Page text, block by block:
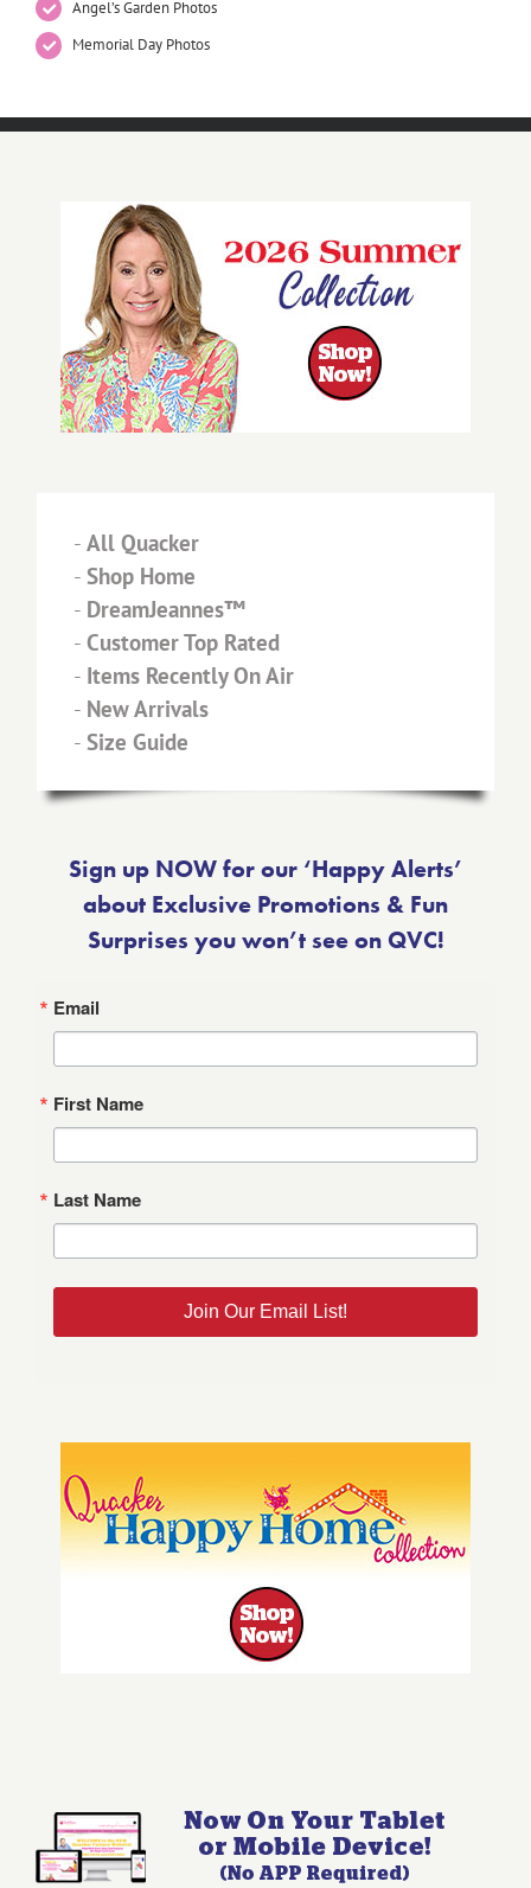
Angel’s Garden Photos
Memorial Day Photos
- All Quacker
- Shop Home
- DreamJeannes™
- Customer Top Rated
- Items Recently On Air
- New Arrivals
- Size Guide
Sign up NOW for our ‘Happy Alerts’
about Exclusive Promotions & Fun
Surprises you won’t see on QVC!
Email
First Name
Last Name
Join Our Email List!